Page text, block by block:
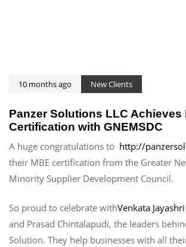
10 months ago New Clients
Panzer Solutions LLC Achieves
Certification with GNEMSDC
A huge congratulations to http://
their MBE certification from the Greater
Minority Supplier Development Council.
So proud to celebrate withVenkata
and Prasad Chintalapudi, the leaders
Solution. They help businesses with all